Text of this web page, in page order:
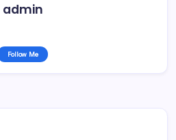
admin
Follow Me